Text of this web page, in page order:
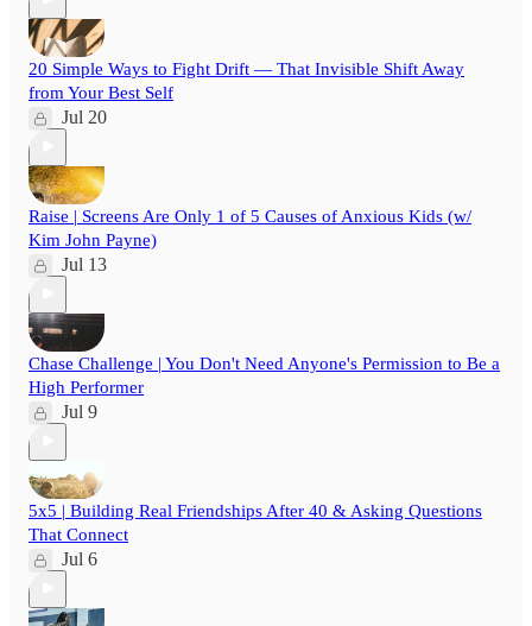
20 Simple Ways to Fight Drift — That Invisible Shift Away
from Your Best Self
Jul 20
Raise | Screens Are Only 1 of 5 Causes of Anxious Kids (w/
Kim John Payne)
Jul 13
Chase Challenge | You Don't Need Anyone's Permission to Be a
High Performer
Jul 9
5x5 | Building Real Friendships After 40 & Asking Questions
That Connect
Jul 6